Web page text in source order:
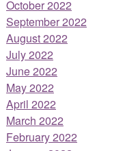
October 2022
September 2022
August 2022
July 2022
June 2022
May 2022
April 2022
March 2022
February 2022